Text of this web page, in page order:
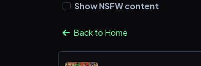
Show NSFW content
Back to Home